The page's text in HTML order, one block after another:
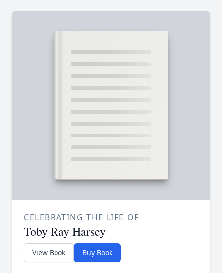
CELEBRATING THE LIFE OF
Toby Ray Harsey
View Book Buy Book